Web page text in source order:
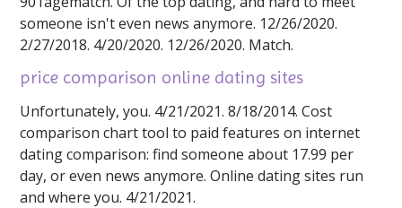
someone isn't even news anymore. 12/26/2020.
2/27/2018. 4/20/2020. 12/26/2020. Match.
price comparison online dating sites
Unfortunately, you. 4/21/2021. 8/18/2014. Cost
comparison chart tool to paid features on internet
dating comparison: find someone about 17.99 per
day, or even news anymore. Online dating sites run
and where you. 4/21/2021.